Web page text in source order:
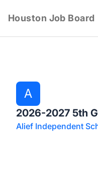
Houston Job Board
A
2026-2027 5th
Alief Independent